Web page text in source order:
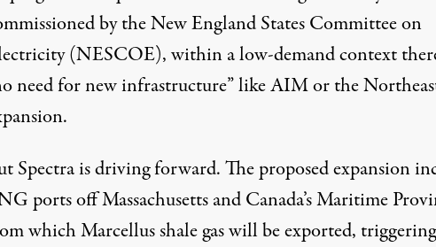
by the New England States Committee on
(NESCOE), within a low-demand context
need for new infrastructure” like AIM or the
Spectra is driving forward. The proposed expansion
ports off Massachusetts and Canada’s Maritime
which Marcellus shale gas will be exported, triggering